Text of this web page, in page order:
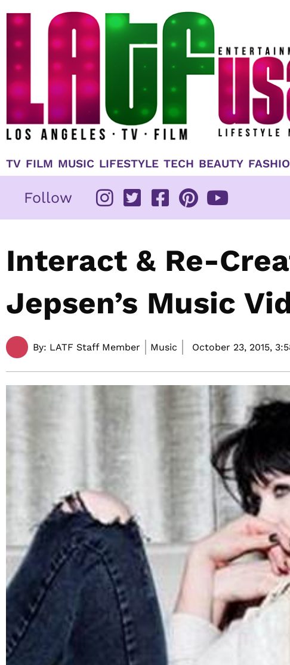
TV FILM MUSIC LIFESTYLE TECH BEAUTY
Follow
Interact & Re-
Jepsen’s Music
By: LATF Staff Member Music October 23, 2015,